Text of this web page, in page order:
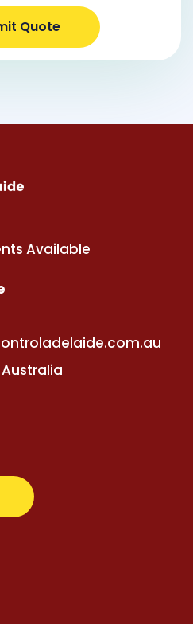
Quote
Available
tipobetm.com